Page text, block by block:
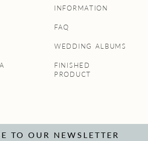
TO OUR NEWSLETTER
INFORMATION
FAQ
WEDDING ALBUMS
FINISHED
PRODUCT